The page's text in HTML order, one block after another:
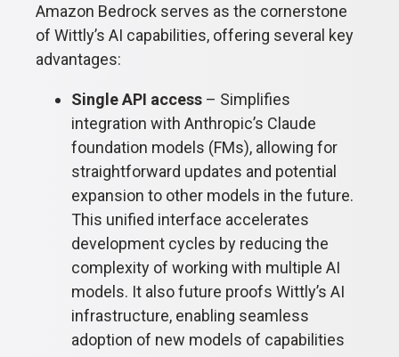
Amazon Bedrock serves as the cornerstone
of Wittly’s AI capabilities, offering several key
advantages:
Single API access – Simplifies
integration with Anthropic’s Claude
foundation models (FMs), allowing for
straightforward updates and potential
expansion to other models in the future.
This unified interface accelerates
development cycles by reducing the
complexity of working with multiple AI
models. It also future proofs Wittly’s AI
infrastructure, enabling seamless
adoption of new models of capabilities